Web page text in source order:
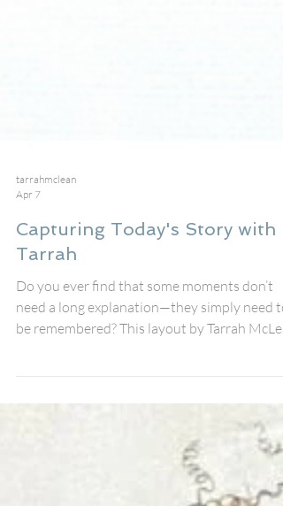
Apr 7
Capturing Today's Story with
Tarrah
Do you ever find that some moments don’t
happiness shows up naturally and the story
almost tells itself. I built this page using the
new Today’s Story Perspextive title , and it
really set the tone for the entire layout.
something so grounding about those words.